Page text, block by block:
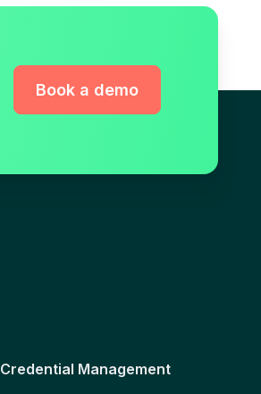
Book a demo
Credential Management